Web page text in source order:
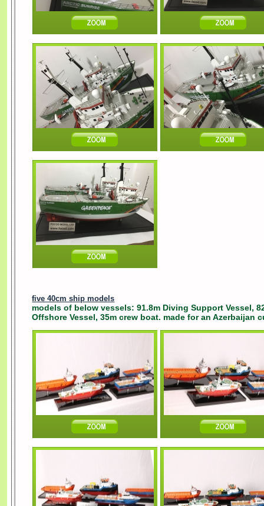
five 40cm ship models
models of below vessels: 91.8m Diving Support Vessel,
Offshore Vessel, 35m crew boat. made for an Azerbaijan